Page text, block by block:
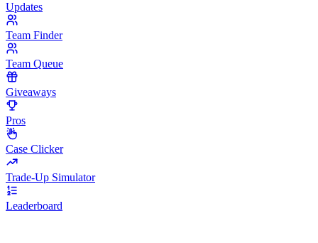
Updates
Team Finder
Team Queue
Giveaways
Pros
Case Clicker
Trade-Up Simulator
Leaderboard